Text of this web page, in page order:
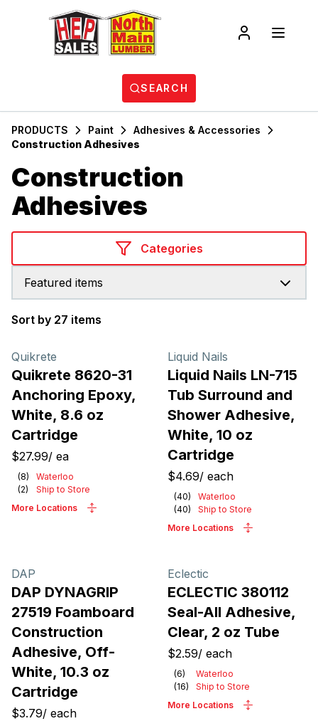
SEARCH
PRODUCTS Paint
Adhesives & Accessories
Construction Adhesives
Construction
Adhesives
Categories
Featured items
Sort by 27 items
Quikrete
Quikrete 8620-31
Anchoring Epoxy,
White, 8.6 oz
Cartridge
$27.99/ ea
(8)
Waterloo
(2)
Ship to Store
More Locations
Liquid Nails
Liquid Nails LN-715
Tub Surround and
Shower Adhesive,
White, 10 oz
Cartridge
$4.69/ each
(40)
Waterloo
(40)
Ship to Store
More Locations
DAP
DAP DYNAGRIP
27519 Foamboard
Construction
Adhesive, Off-
White, 10.3 oz
Cartridge
$3.79/ each
Eclectic
ECLECTIC 380112
Seal-All Adhesive,
Clear, 2 oz Tube
$2.59/ each
(6)
Waterloo
(16)
Ship to Store
More Locations